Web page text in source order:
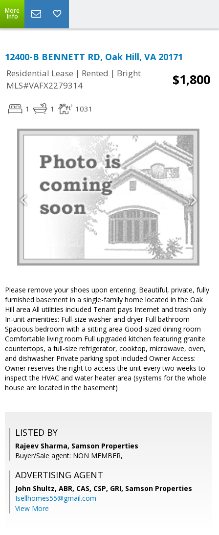
More
Info
12400-B BENNETT RD, Oak Hill, VA 20171
Residential Lease | Rented | Bright
MLS#VAFX2279314
$1,800
1 1 1031
Please remove your shoes upon entering. Beautiful, private, fully
furnished basement in a single-family home located in the Oak
Hill area All utilities included Tenant pays Internet and trash only
In-unit amenities: Full-size washer and dryer Full bathroom
Spacious bedroom with a sitting area Good-sized dining room
Comfortable living room Full upgraded kitchen featuring granite
countertops, a full-size refrigerator, cooktop, microwave, oven,
and dishwasher Private parking spot included Owner Access:
Owner reserves the right to access the unit every two weeks to
inspect the HVAC and water heater area (systems for the whole
house are located in the basement)
LISTED BY
Rajeev Sharma, Samson Properties
Buyer/Sale agent: NON MEMBER,
ADVERTISING AGENT
John Shultz, ABR, CAS, CSP, GRI, Samson Properties
Isellhomes55@gmail.com
View More